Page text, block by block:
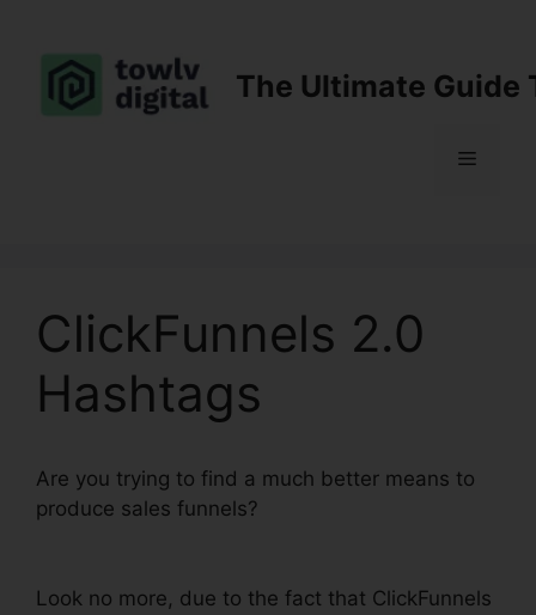
content
The Ultimate Guide
Menu
ClickFunnels 2.0
Hashtags
Are you trying to find a much better means to
produce sales funnels?
Look no more, due to the fact that ClickFunnels